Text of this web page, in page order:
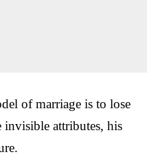
of marriage is to lose
invisible attributes, his